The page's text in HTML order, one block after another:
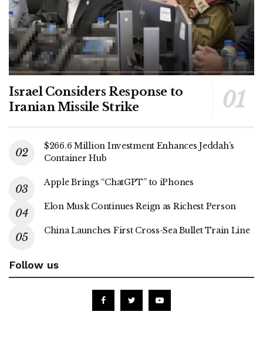
Israel Considers Response to
Iranian Missile Strike
$266.6 Million Investment Enhances Jeddah’s
Container Hub
Apple Brings “ChatGPT” to iPhones
Elon Musk Continues Reign as Richest Person
China Launches First Cross-Sea Bullet Train Line
Follow us